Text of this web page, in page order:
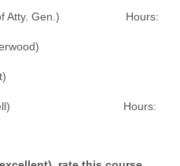
of Atty. Gen.) Hours:
(Kerwood)
(Abbott)
(Campbell) Hours: